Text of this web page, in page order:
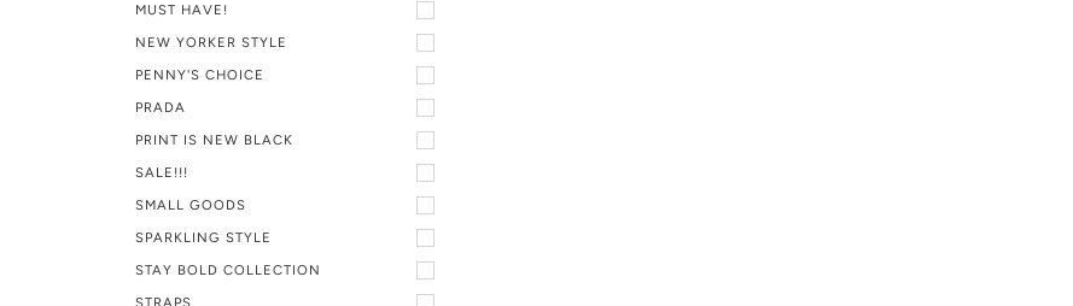
MUST HAVE!
NEW YORKER STYLE
PENNY'S CHOICE
PRADA
PRINT IS NEW BLACK
SALE!!!
SMALL GOODS
SPARKLING STYLE
STAY BOLD COLLECTION
STRAPS